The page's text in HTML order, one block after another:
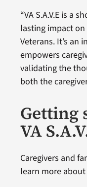
“VA S.A.V.E is a
lasting impact
Veterans. It’s an
empowers
validating the
both the
Getting
VA
Caregivers and
learn more about